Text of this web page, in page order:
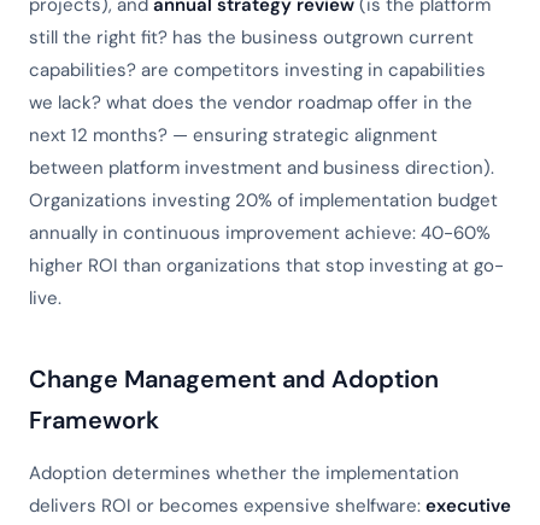
projects), and annual strategy review (is the platform
still the right fit? has the business outgrown current
capabilities? are competitors investing in capabilities
we lack? what does the vendor roadmap offer in the
next 12 months? — ensuring strategic alignment
between platform investment and business direction).
Organizations investing 20% of implementation budget
annually in continuous improvement achieve: 40-60%
higher ROI than organizations that stop investing at go-
live.
Change Management and Adoption
Framework
Adoption determines whether the implementation
delivers ROI or becomes expensive shelfware: executive